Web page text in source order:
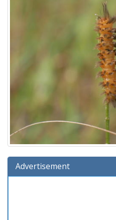
Advertisement